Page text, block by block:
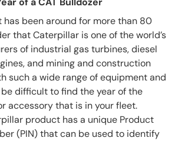
been around for more than 80
that Caterpillar is one of the world’s
of industrial gas turbines, diesel
and mining and construction
such a wide range of equipment and
difficult to find the year of the
accessory that is in your fleet.
product has a unique Product
(PIN) that can be used to identify